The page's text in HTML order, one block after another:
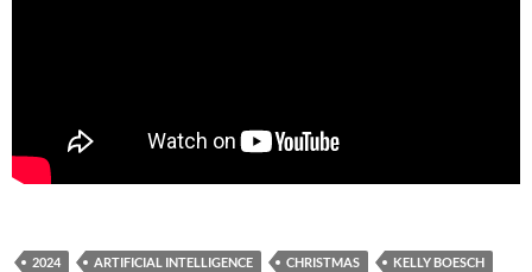
2024 ARTIFICIAL INTELLIGENCE CHRISTMAS KELLY BOESCH